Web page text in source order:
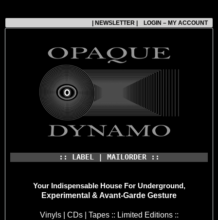
| NEWSLETTER | LOGIN – MY ACCOUNT
:: LABEL | MAILORDER ::
Your Indispensable House For Underground,
Experimental & Avant-Garde Gesture
Vinyls | CDs | Tapes :: Limited Editions ::